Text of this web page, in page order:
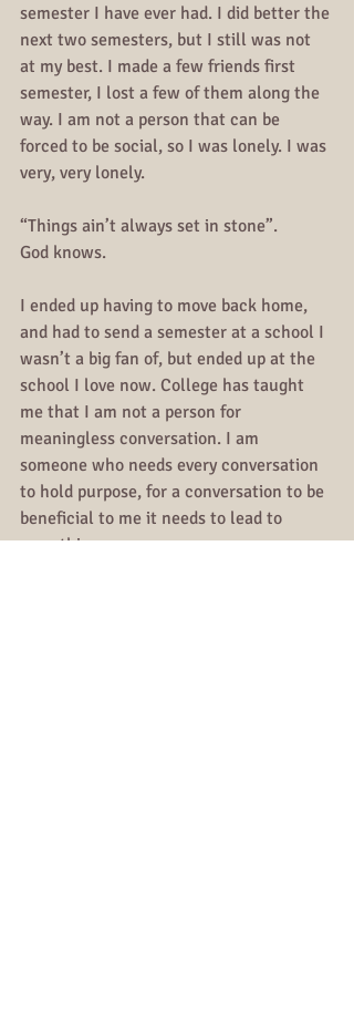
semester I have ever had. I did better the
next two semesters, but I still was not
at my best. I made a few friends first
semester, I lost a few of them along the
way. I am not a person that can be
forced to be social, so I was lonely. I was
very, very lonely.
“Things ain’t always set in stone”.
God knows.
I ended up having to move back home,
and had to send a semester at a school I
wasn’t a big fan of, but ended up at the
school I love now. College has taught
me that I am not a person for
meaningless conversation. I am
someone who needs every conversation
to hold purpose, for a conversation to be
beneficial to me it needs to lead to
something.